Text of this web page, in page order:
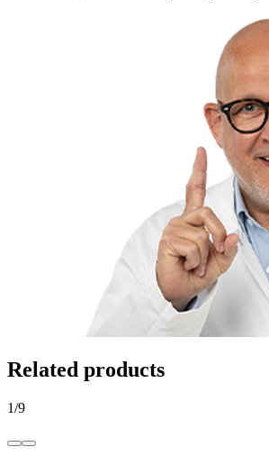
Related products
1/9